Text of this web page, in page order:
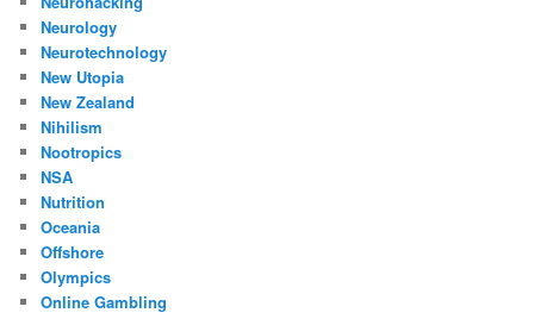
Neurology
Neurotechnology
New Utopia
New Zealand
Nihilism
Nootropics
NSA
Nutrition
Oceania
Offshore
Olympics
Online Gambling